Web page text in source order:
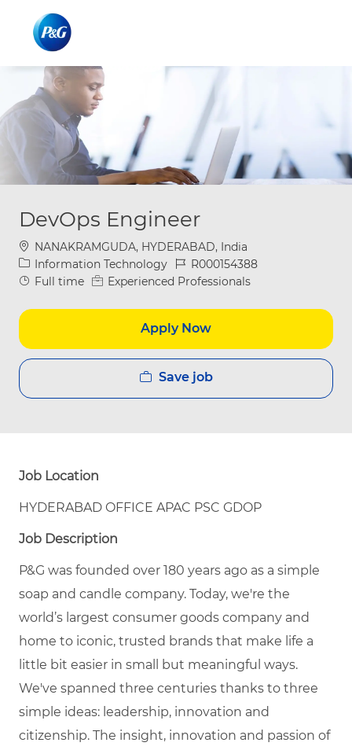
DevOps Engineer
Location
NANAKRAMGUDA, HYDERABAD, India
Category
Information Technology Job IdR000154388
Job Type
Full time Experienced Professionals
Apply Now
Save job
Job Location
HYDERABAD OFFICE APAC PSC GDOP
Job Description
P&G was founded over 180 years ago as a simple
soap and candle company. Today, we're the
world’s largest consumer goods company and
home to iconic, trusted brands that make life a
little bit easier in small but meaningful ways.
We've spanned three centuries thanks to three
simple ideas: leadership, innovation and
citizenship. The insight, innovation and passion of